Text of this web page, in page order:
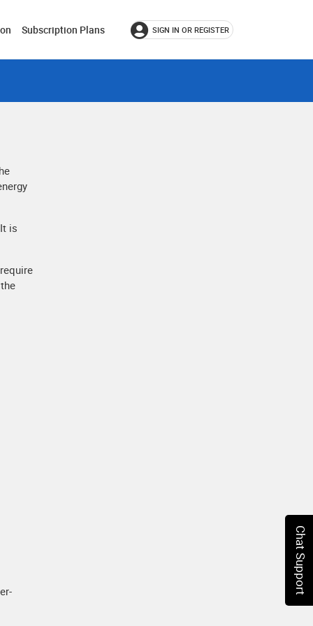
Subscription Plans SIGN IN OR REGISTER
is
Chat Support